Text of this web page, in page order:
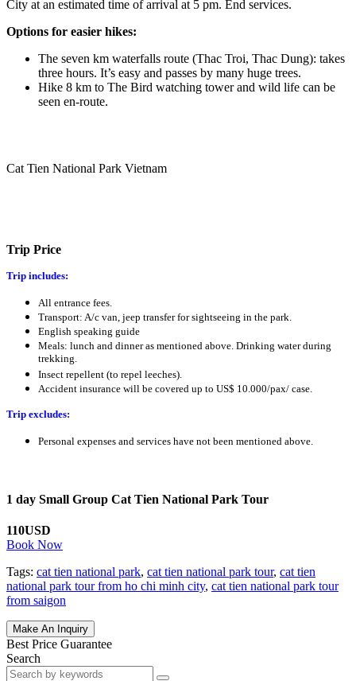
City at an estimated time of arrival at 5 pm. End services.
Options for easier hikes:
The seven km waterfalls route (Thac Troi, Thac Dung): takes
three hours. It’s easy and passes by many huge trees.
Hike 8 km to The Bird watching tower and wild life can be
seen en-route.
Cat Tien National Park Vietnam
Trip Price
Trip includes:
All entrance fees.
Transport: A/c van, jeep transfer for sightseeing in the park.
English speaking guide
Meals: lunch and dinner as mentioned above. Drinking water during
trekking.
Insect repellent (to repel leeches).
Accident insurance will be covered up to US$ 10.000/pax/ case.
Trip excludes:
Personal expenses and services have not been mentioned above.
1 day Small Group Cat Tien National Park Tour
110USD
Book Now
Tags: cat tien national park, cat tien national park tour, cat tien
national park tour from ho chi minh city, cat tien national park tour
from saigon
Make An Inquiry
Best Price Guarantee
Search